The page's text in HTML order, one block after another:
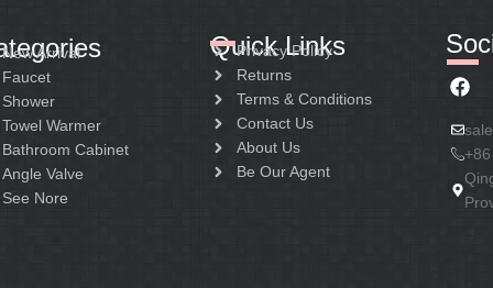
New Arrival
Faucet
Shower
Towel Warmer
Bathroom Cabinet
Angle Valve
See Nore
Quick Links
Privacy Policy
Returns
Terms & Conditions
Contact Us
About Us
Be Our Agent